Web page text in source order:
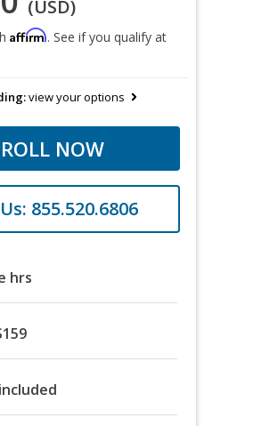
(USD)
Affirm. See if you qualify at
view your options
NOW
855.520.6806
hrs